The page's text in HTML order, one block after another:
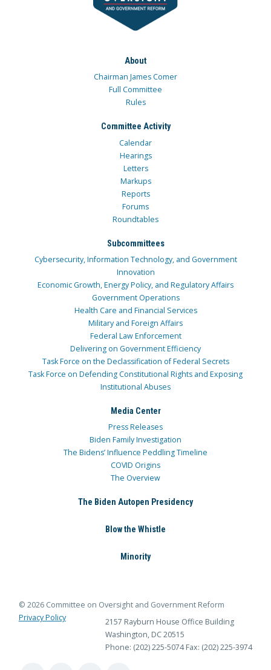
About
Chairman James Comer
Full Committee
Rules
Committee Activity
Calendar
Hearings
Letters
Markups
Reports
Forums
Roundtables
Subcommittees
Cybersecurity, Information Technology, and Government
Innovation
Economic Growth, Energy Policy, and Regulatory Affairs
Government Operations
Health Care and Financial Services
Military and Foreign Affairs
Federal Law Enforcement
Delivering on Government Efficiency
Task Force on the Declassification of Federal Secrets
Task Force on Defending Constitutional Rights and Exposing
Institutional Abuses
Media Center
Press Releases
Biden Family Investigation
The Bidens’ Influence Peddling Timeline
COVID Origins
The Overview
The Biden Autopen Presidency
Blow the Whistle
Minority
© 2026 Committee on Oversight and Government Reform
Privacy Policy
2157 Rayburn House Office Building
Washington, DC 20515
Phone: (202) 225-5074 Fax: (202) 225-3974